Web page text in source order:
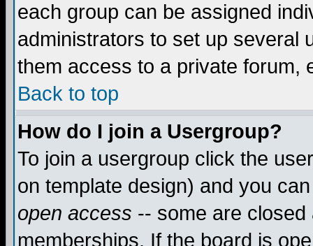
each group can be assigned
administrators to set up several
them access to a private forum,
Back to top
How do I join a Usergroup?
To join a usergroup click the
on template design) and you
open access -- some are
memberships. If the board is